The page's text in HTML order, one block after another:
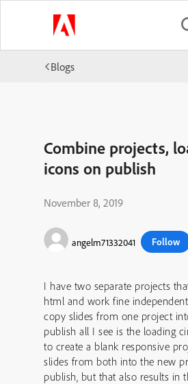
Blogs
Combine projects,
icons on publish
November 8, 2019
angelm71332041 Follow
I have two separate projects
html and work fine
copy slides from one project
publish all I see is the loading
to create a blank responsive
slides from both into the new
publish, but that also results in